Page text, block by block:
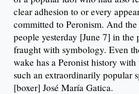
clear adhesion to or every
committed to Peronism. And
people yesterday [June 7] in the
fraught with symbology. Even
wake has a Peronist history
such an extraordinarily popular
[boxer] José María Gatica.